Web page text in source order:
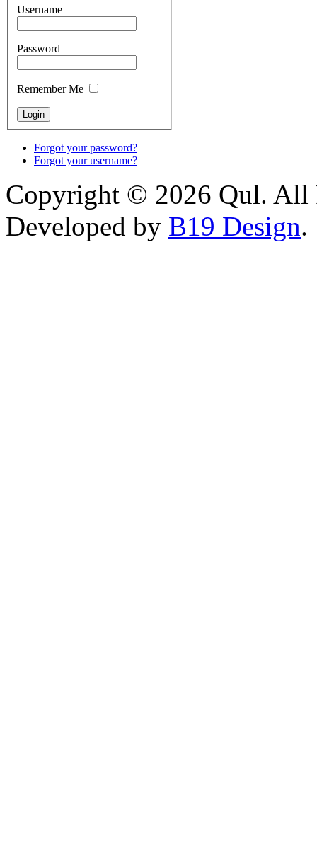
Username
Password
Remember Me
Forgot your password?
Forgot your username?
Copyright © 2026 Qul. All
Developed by B19 Design.